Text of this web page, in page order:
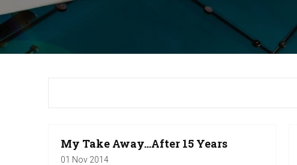
My Take Away...After 15 Years
01 Nov 2014